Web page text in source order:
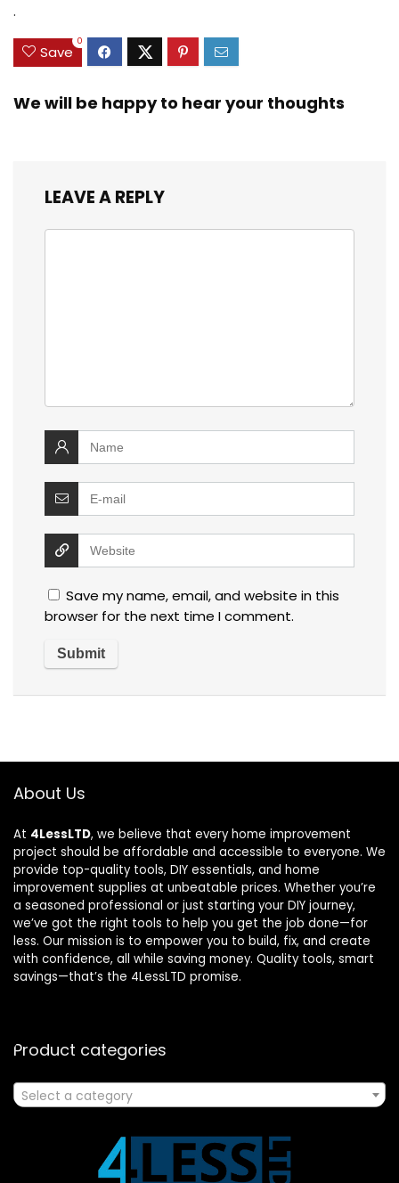
.
Save
0
We will be happy to hear your thoughts
LEAVE A REPLY
Save my name, email, and website in this
browser for the next time I comment.
About Us
At 4LessLTD, we believe that every home improvement
project should be affordable and accessible to everyone. We
provide top-quality tools, DIY essentials, and home
improvement supplies at unbeatable prices. Whether you’re
a seasoned professional or just starting your DIY journey,
we’ve got the right tools to help you get the job done—for
less. Our mission is to empower you to build, fix, and create
with confidence, all while saving money. Quality tools, smart
savings—that’s the 4LessLTD promise.
Product categories
Select a category